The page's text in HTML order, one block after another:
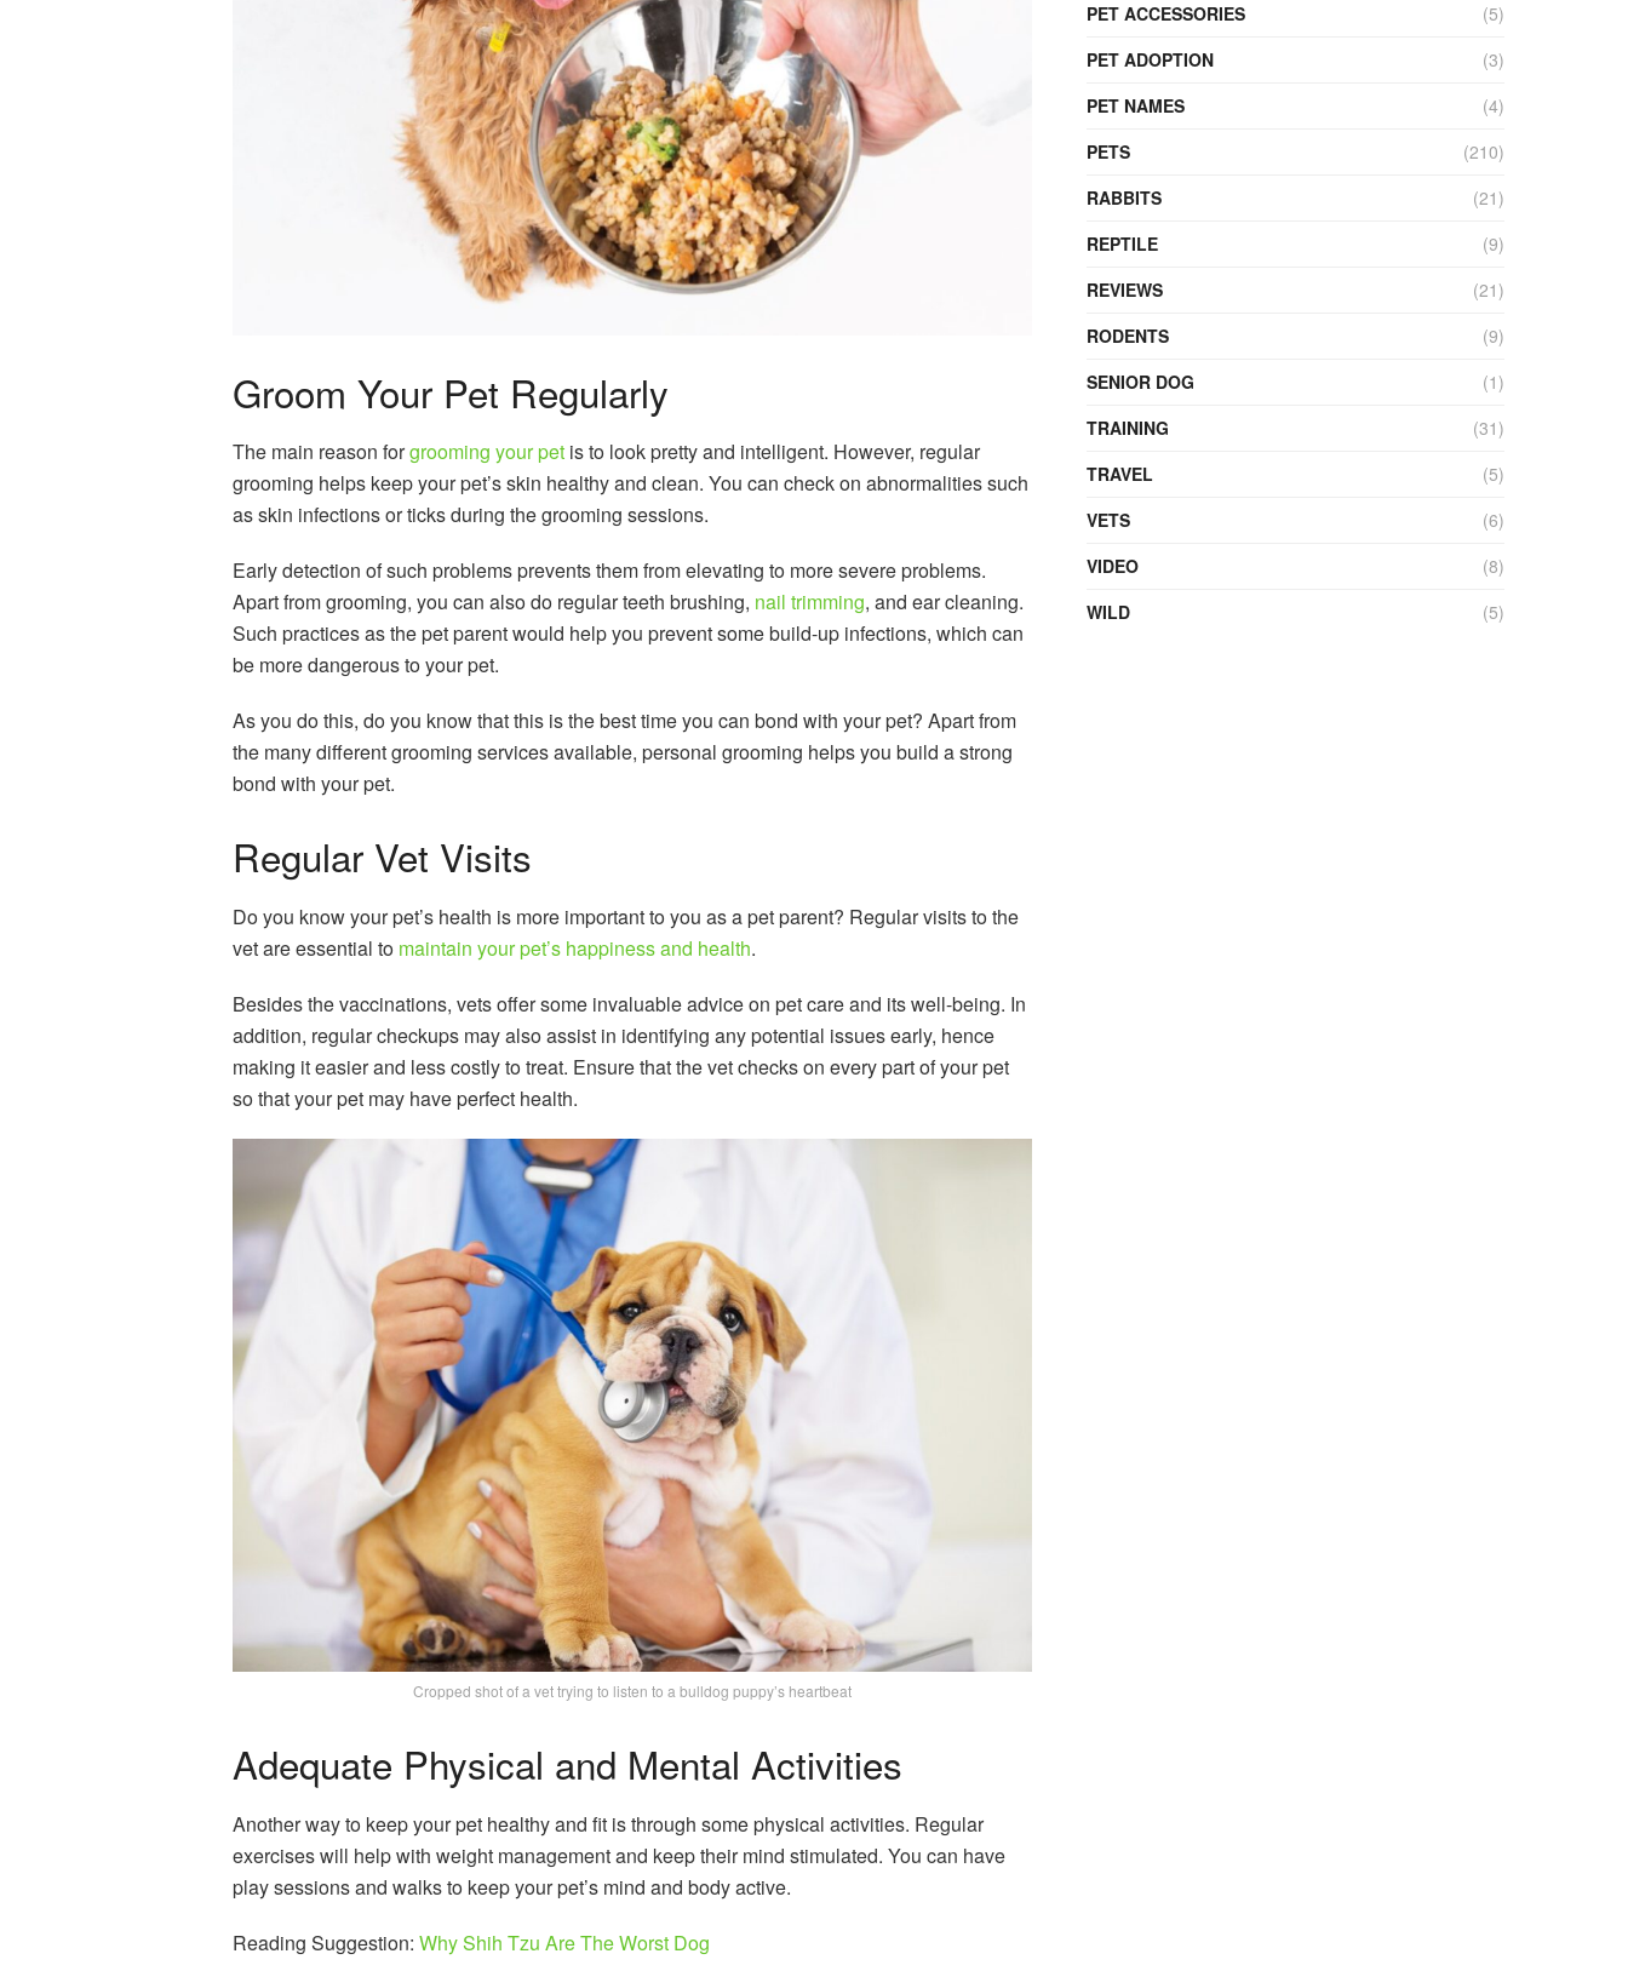
Groom Your Pet Regularly
The main reason forgrooming your pet is to look pretty and intelligent. However, regular
grooming helps keep your pet’s skin healthy and clean. You can check on abnormalities such
as skin infections or ticks during the grooming sessions.
Early detection of such problems prevents them from elevating to more severe problems.
Apart from grooming, you can also do regular teeth brushing, nail trimming, and ear cleaning.
Such practices as the pet parent would help you prevent some build-up infections, which can
be more dangerous to your pet.
As you do this, do you know that this is the best time you can bond with your pet? Apart from
the many different grooming services available, personal grooming helps you build a strong
bond with your pet.
Regular Vet Visits
Do you know your pet’s health is more important to you as a pet parent? Regular visits to the
vet are essential to maintain your pet’s happiness and health.
Besides the vaccinations, vets offer some invaluable advice on pet care and its well-being. In
addition, regular checkups may also assist in identifying any potential issues early, hence
making it easier and less costly to treat. Ensure that the vet checks on every part of your pet
so that your pet may have perfect health.
Cropped shot of a vet trying to listen to a bulldog puppy’s heartbeat
Adequate Physical and Mental Activities
Another way to keep your pet healthy and fit is through some physical activities. Regular
exercises will help with weight management and keep their mind stimulated. You can have
play sessions and walks to keep your pet’s mind and body active.
Reading Suggestion: Why Shih Tzu Are The Worst Dog
PET ACCESSORIES
(5)
PET ADOPTION
(3)
PET NAMES
(4)
PETS
(210)
RABBITS
(21)
REPTILE
(9)
REVIEWS
(21)
RODENTS
(9)
SENIOR DOG
(1)
TRAINING
(31)
TRAVEL
(5)
VETS
(6)
VIDEO
(8)
WILD
(5)